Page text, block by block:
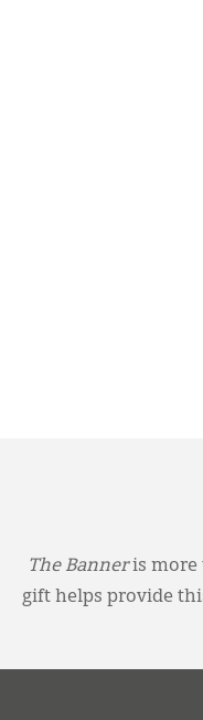
The Banneris more
gift helps provide